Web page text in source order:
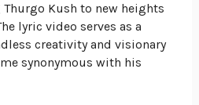
Kush to new heights
lyric video serves as a
creativity and visionary
synonymous with his